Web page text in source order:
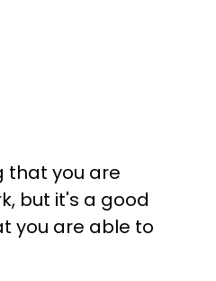
that you are
but it's a good
you are able to